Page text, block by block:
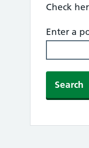
Check
Enter a
Search